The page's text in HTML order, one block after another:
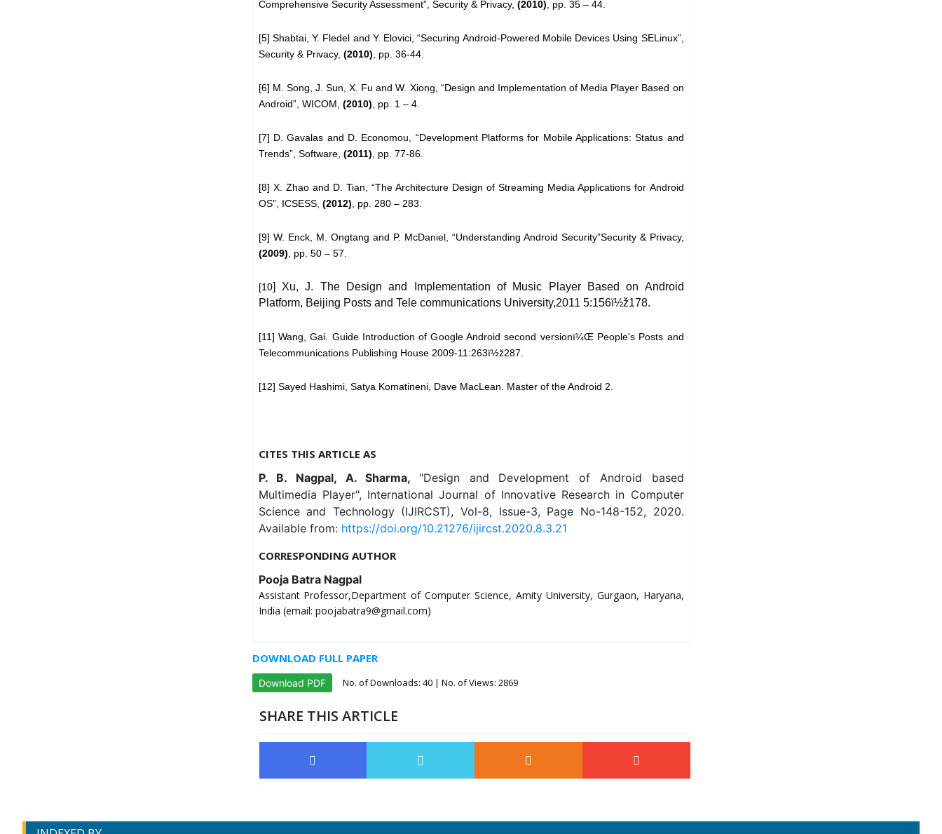
Comprehensive Security Assessment”, Security & Privacy, (2010) , pp. 35 – 44.
[5] Shabtai, Y. Fledel and Y. Elovici, “Securing Android-Powered Mobile Devices Using SELinux”,
Security & Privacy, (2010) , pp. 36-44.
[6] M. Song, J. Sun, X. Fu and W. Xiong, “Design and Implementation of Media Player Based on
Android”, WICOM, (2010) , pp. 1 – 4.
[7] D. Gavalas and D. Economou, “Development Platforms for Mobile Applications: Status and
Trends”, Software, (2011) , pp. 77-86.
[8] X. Zhao and D. Tian, “The Architecture Design of Streaming Media Applications for Android
OS”, ICSESS, (2012) , pp. 280 – 283.
[9] W. Enck, M. Ongtang and P. McDaniel, “Understanding Android Security”Security & Privacy,
(2009) , pp. 50 – 57.
[10] Xu, J. The Design and Implementation of Music Player Based on Android
Platform, Beijing Posts and Tele communications University,2011 5:156ï½ž178.
[11] Wang, Gai. Guide Introduction of Google Android second versionï¼Œ People's Posts and
Telecommunications Publishing House 2009-11:263ï½ž287.
[12] Sayed Hashimi, Satya Komatineni, Dave MacLean. Master of the Android 2.
CITES THIS ARTICLE AS
P. B. Nagpal, A. Sharma, "Design and Development of Android based
Multimedia Player", International Journal of Innovative Research in Computer
Science and Technology (IJIRCST), Vol-8, Issue-3, Page No-148-152, 2020.
Available from: https://doi.org/10.21276/ijircst.2020.8.3.21
CORRESPONDING AUTHOR
Pooja Batra Nagpal
Assistant Professor,Department of Computer Science, Amity University, Gurgaon, Haryana,
India (email: poojabatra9@gmail.com)
DOWNLOAD FULL PAPER
Download PDF No. of Downloads: 40| No. of Views: 2869
SHARE THIS ARTICLE